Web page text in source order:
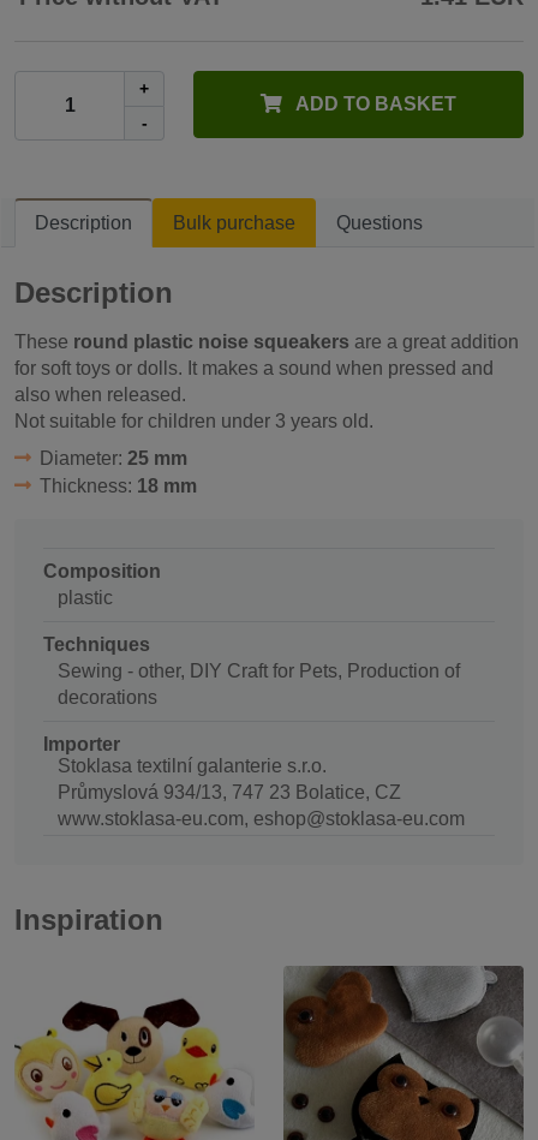
+
-
ADD TO BASKET
Description Bulk purchase Questions
Description
These round plastic noise squeakers are a great addition
for soft toys or dolls. It makes a sound when pressed and
also when released.
Not suitable for children under 3 years old.
Diameter: 25 mm
Thickness: 18 mm
Composition
plastic
Techniques
Sewing - other, DIY Craft for Pets, Production of
decorations
Importer
Stoklasa textilní galanterie s.r.o.
Průmyslová 934/13, 747 23 Bolatice, CZ
www.stoklasa-eu.com, eshop@stoklasa-eu.com
Inspiration